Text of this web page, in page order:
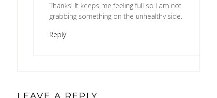
Thanks! It keeps me feeling full so I am not
grabbing something on the unhealthy side.
Reply